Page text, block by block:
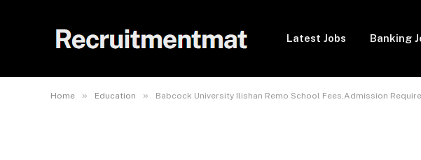
Latest Jobs Banking
Home » Education » Babcock University Ilishan Remo School Fees,Admission